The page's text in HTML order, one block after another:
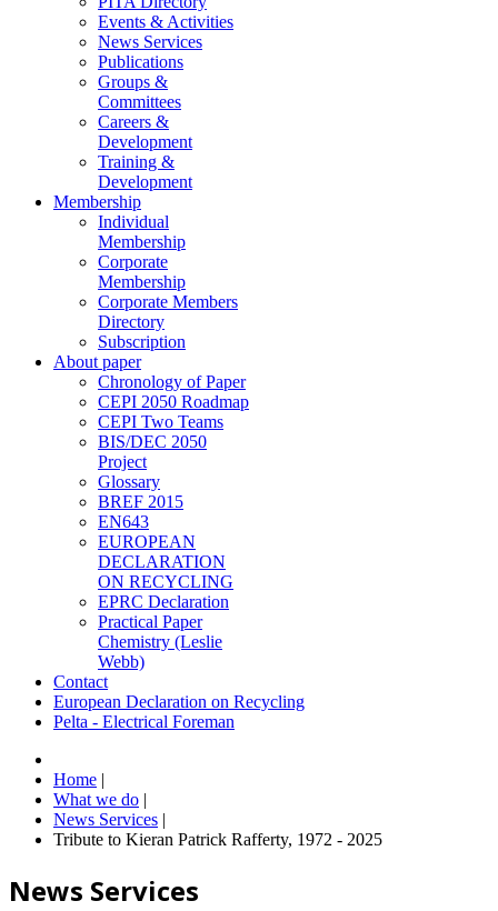
Events & Activities
News Services
Publications
Groups &
Committees
Careers &
Development
Training &
Development
Membership
Individual
Membership
Corporate
Membership
Corporate Members
Directory
Subscription
About paper
Chronology of Paper
CEPI 2050 Roadmap
CEPI Two Teams
BIS/DEC 2050
Project
Glossary
BREF 2015
EN643
EUROPEAN
DECLARATION
ON RECYCLING
EPRC Declaration
Practical Paper
Chemistry (Leslie
Webb)
Contact
European Declaration on Recycling
Pelta - Electrical Foreman
Home |
What we do |
News Services |
Tribute to Kieran Patrick Rafferty, 1972 - 2025
News Services